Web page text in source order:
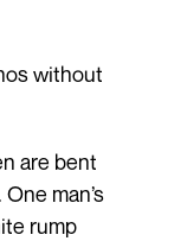
without
are bent
man’s
rump